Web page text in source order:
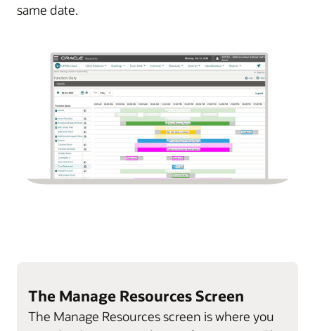
same date.
The Manage Resources Screen
The Manage Resources screen is where you